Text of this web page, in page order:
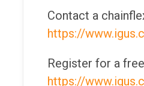
Contact a
https://
Register for a
https://